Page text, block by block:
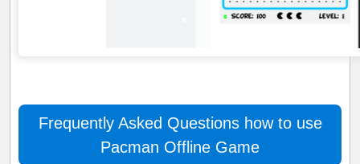
Frequently Asked Questions how to use
Pacman Offline Game